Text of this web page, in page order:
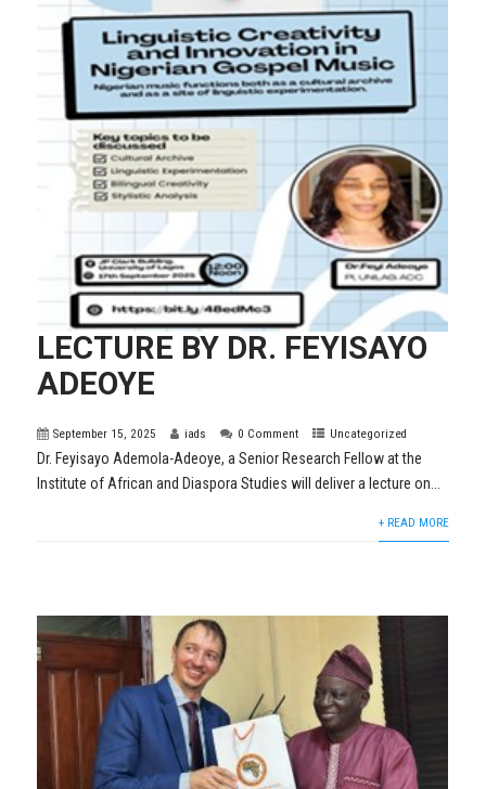
LECTURE BY DR. FEYISAYO
ADEOYE
September 15, 2025 iads 0 Comment Uncategorized
Dr. Feyisayo Ademola-Adeoye, a Senior Research Fellow at the
Institute of African and Diaspora Studies will deliver a lecture on...
+ READ MORE